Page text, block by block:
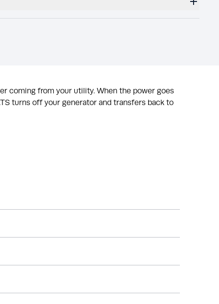
coming from your utility. When the power goes
turns off your generator and transfers back to